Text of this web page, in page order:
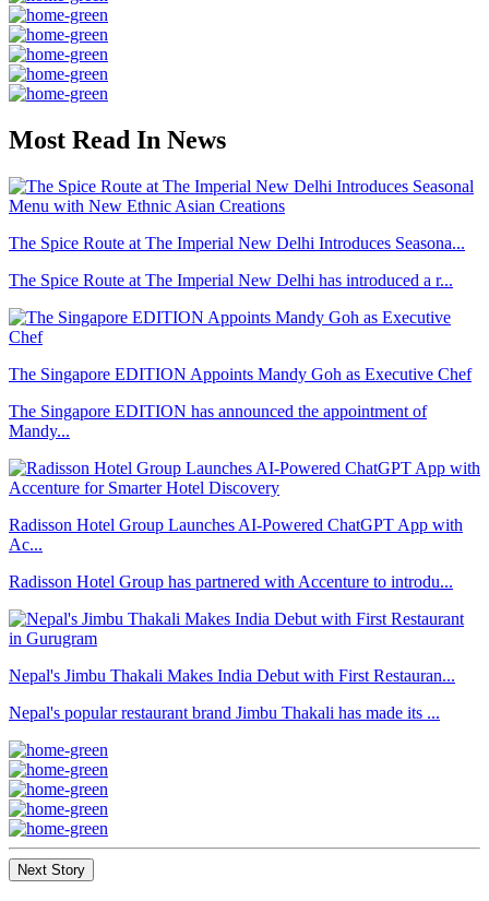
Most Read In News
The Spice Route at The Imperial New Delhi Introduces Seasona...
The Spice Route at The Imperial New Delhi has introduced a r...
The Singapore EDITION Appoints Mandy Goh as Executive Chef
The Singapore EDITION has announced the appointment of
Mandy...
Radisson Hotel Group Launches AI-Powered ChatGPT App with
Ac...
Radisson Hotel Group has partnered with Accenture to introdu...
Nepal's Jimbu Thakali Makes India Debut with First Restauran...
Nepal's popular restaurant brand Jimbu Thakali has made its ...
Next Story